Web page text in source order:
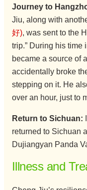
Journey to
Jiu, along with
好), was sent to the
trip.” During his
became a source of
accidentally broke
stepping on it. He
over an hour, just to
Return to Sichuan:
returned to Sichuan
Dujiangyan Panda
Illness and